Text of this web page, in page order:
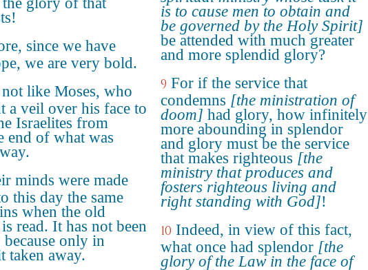
since we have
we are very bold.
not like Moses, who
a veil over his face to
Israelites from
end of what was
minds were made
this day the same
when the old
read. It has not been
only in
taken away.
is to cause men to obtain and
be governed by the Holy Spirit]
be attended with much greater
and more splendid glory?
9 For if the service that
condemns [the ministration of
doom] had glory, how infinitely
more abounding in splendor
and glory must be the service
that makes righteous [the
ministry that produces and
fosters righteous living and
right standing with God]!
10 Indeed, in view of this fact,
what once had splendor [the
glory of the Law in the face of